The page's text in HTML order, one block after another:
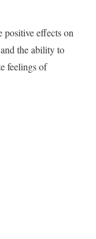
effects on
the ability to
feelings of